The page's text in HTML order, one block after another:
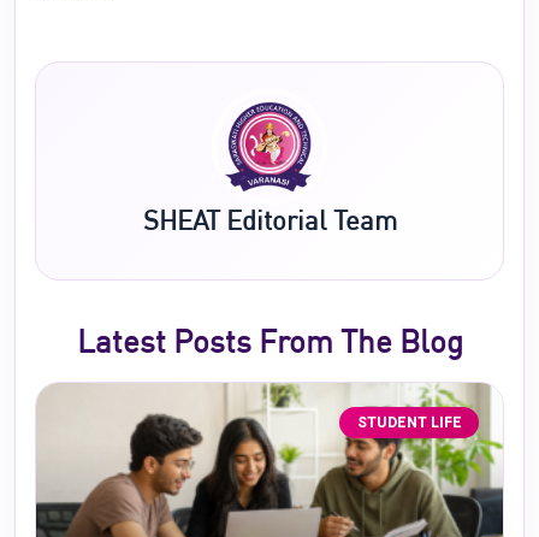
SHEAT Editorial Team
Latest Posts From The Blog
STUDENT LIFE